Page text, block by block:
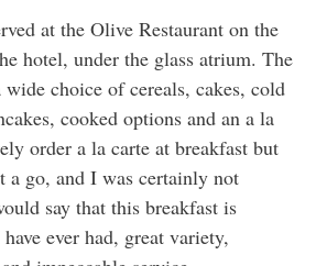
at the Olive Restaurant on the
hotel, under the glass atrium. The
choice of cereals, cakes, cold
cooked options and an a la
order a la carte at breakfast but
a go, and I was certainly not
say that this breakfast is
ever had, great variety,